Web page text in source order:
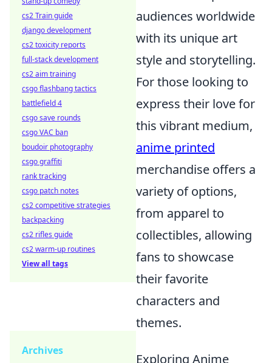
audiences worldwide
with its unique art
style and storytelling.
For those looking to
express their love for
this vibrant medium,
anime printed
merchandise offers a
variety of options,
from apparel to
collectibles, allowing
fans to showcase
their favorite
characters and
themes.
Exploring Anime
cs2 Train guide
django development
cs2 toxicity reports
full-stack development
cs2 aim training
csgo flashbang tactics
battlefield 4
csgo save rounds
csgo VAC ban
boudoir photography
csgo graffiti
rank tracking
csgo patch notes
cs2 competitive strategies
backpacking
cs2 rifles guide
cs2 warm-up routines
View all tags
Archives